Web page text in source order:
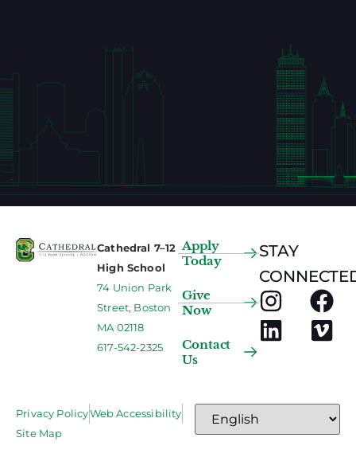
Cathedral 7–12
High School
74 Union Park
Street, Boston
MA 02118
617-542-2325
Apply
Today
Give
Now
Contact
Us
STAY
Privacy PolicyWeb Accessibility
Site Map